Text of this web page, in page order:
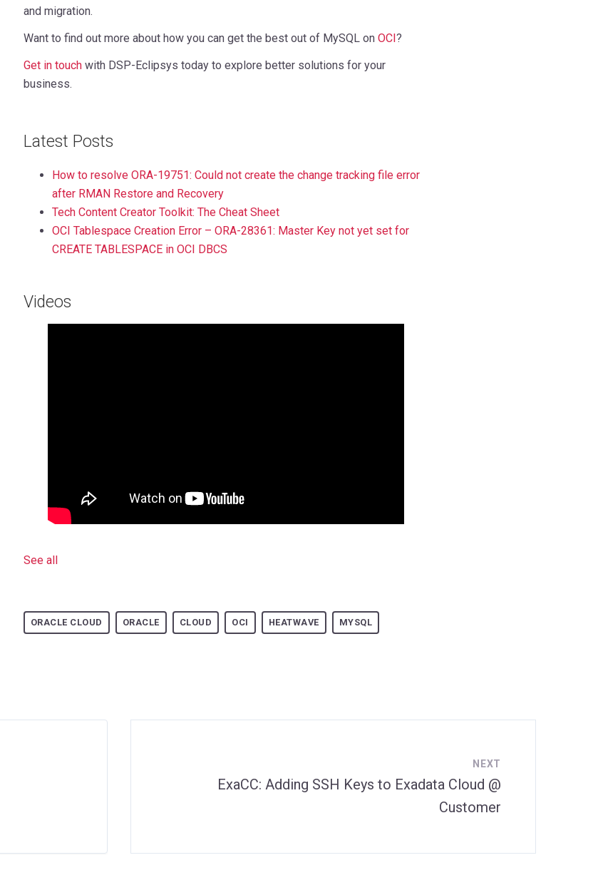
and migration.
Want to find out more about how you can get the best out of MySQL on OCI?
Get in touchwith DSP-Eclipsys today to explore better solutions for your
business.
Latest Posts
How to resolve ORA-19751: Could not create the change tracking file error
after RMAN Restore and Recovery
Tech Content Creator Toolkit: The Cheat Sheet
OCI Tablespace Creation Error – ORA-28361: Master Key not yet set for
CREATE TABLESPACE in OCI DBCS
Videos
See all
ORACLE CLOUD ORACLE CLOUD OCI HEATWAVE MYSQL
NEXT
ExaCC: Adding SSH Keys to Exadata Cloud @
Customer